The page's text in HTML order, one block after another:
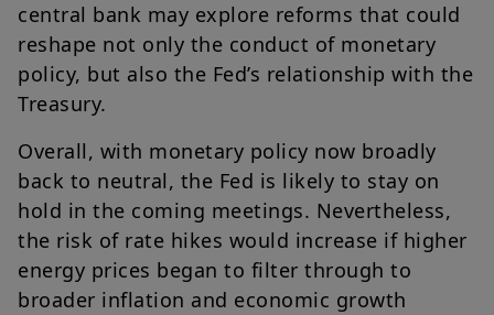
central bank may explore reforms that could
reshape not only the conduct of monetary
policy, but also the Fed’s relationship with the
Treasury.
Overall, with monetary policy now broadly
back to neutral, the Fed is likely to stay on
hold in the coming meetings. Nevertheless,
the risk of rate hikes would increase if higher
energy prices began to filter through to
broader inflation and economic growth